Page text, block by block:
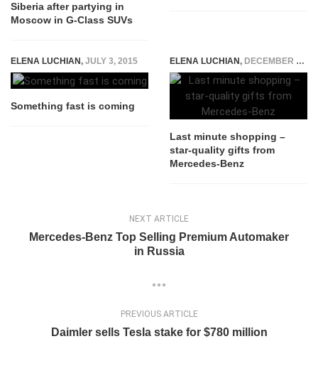
Siberia after partying in
Moscow in G-Class SUVs
ELENA LUCHIAN, JULY 3, 2015
Something fast is coming
ELENA LUCHIAN, DECEMBER 15, 2015
Last minute shopping –
star-quality gifts from
Mercedes-Benz
NEXT ARTICLE
Mercedes-Benz Top Selling Premium Automaker
in Russia
PREVIOUS ARTICLE
Daimler sells Tesla stake for $780 million